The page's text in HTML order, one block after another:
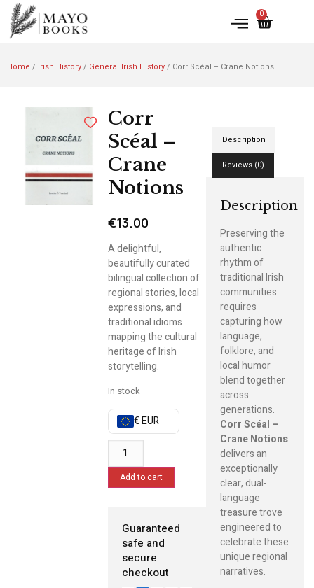
0
Home / Irish History/ General Irish History/ Corr Scéal – Crane Notions
Corr
Scéal –
Crane
Notions
€13.00
A delightful,
beautifully curated
bilingual collection of
regional stories, local
expressions, and
traditional idioms
mapping the cultural
heritage of Irish
storytelling.
In stock
€ EUR
Add to cart
Guaranteed
safe and
secure
checkout
Description
Reviews (0)
Description
Preserving the
authentic
rhythm of
traditional Irish
communities
requires
capturing how
language,
folklore, and
local humor
blend together
across
generations.
Corr Scéal –
Crane Notions
delivers an
exceptionally
clear, dual-
language
treasure trove
engineered to
celebrate these
unique regional
narratives.